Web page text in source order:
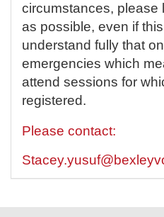
circumstances, please
as possible, even if
understand fully that
emergencies which
attend sessions for
registered.
Please contact: